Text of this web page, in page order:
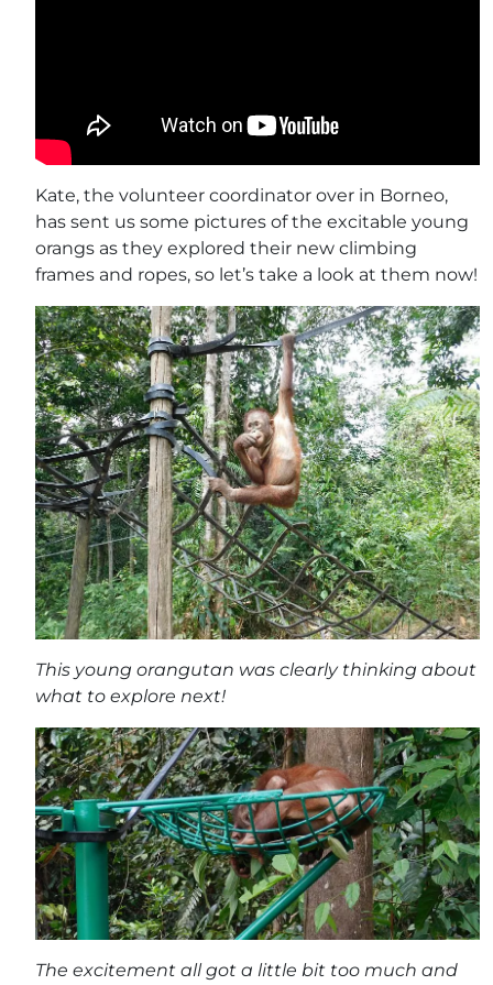
Kate, the volunteer coordinator over in Borneo,
has sent us some pictures of the excitable young
orangs as they explored their new climbing
frames and ropes, so let’s take a look at them now!
This young orangutan was clearly thinking about
what to explore next!
The excitement all got a little bit too much and